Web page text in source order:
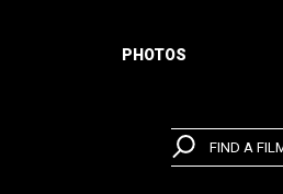
PHOTOS
FIND A